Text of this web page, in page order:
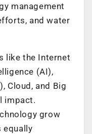
management
and water
like the Internet
(AI),
Cloud, and Big
impact.
grow
equally